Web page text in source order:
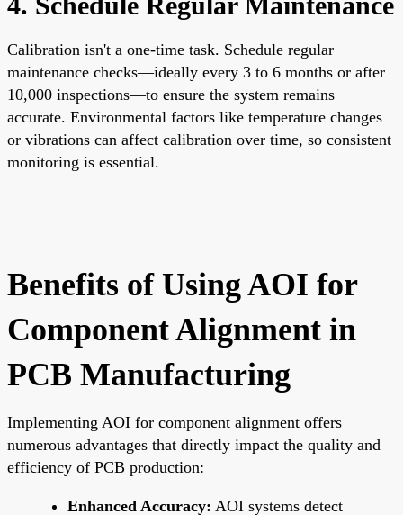
Calibration isn't a one-time task. Schedule regular
maintenance checks—ideally every 3 to 6 months or after
10,000 inspections—to ensure the system remains
accurate. Environmental factors like temperature changes
or vibrations can affect calibration over time, so consistent
monitoring is essential.
Benefits of Using AOI for
Component Alignment in
PCB Manufacturing
Implementing AOI for component alignment offers
numerous advantages that directly impact the quality and
efficiency of PCB production:
Enhanced Accuracy: AOI systems detect